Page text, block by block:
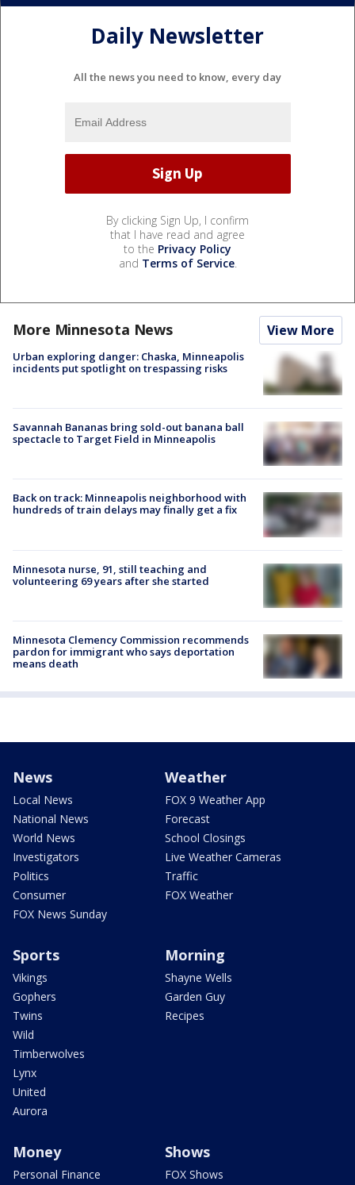
Daily Newsletter
All the news you need to know, every day
By clicking Sign Up, I confirm
that I have read and agree
to the Privacy Policy
and Terms of Service.
More Minnesota News View More
Urban exploring danger: Chaska, Minneapolis
incidents put spotlight on trespassing risks
Savannah Bananas bring sold-out banana ball
spectacle to Target Field in Minneapolis
Back on track: Minneapolis neighborhood with
hundreds of train delays may finally get a fix
Minnesota nurse, 91, still teaching and
volunteering 69 years after she started
Minnesota Clemency Commission recommends
pardon for immigrant who says deportation
means death
News
Local News
National News
World News
Investigators
Politics
Consumer
FOX News Sunday
Weather
FOX 9 Weather App
Forecast
School Closings
Live Weather Cameras
Traffic
FOX Weather
Sports
Vikings
Gophers
Twins
Wild
Timberwolves
Lynx
United
Aurora
Morning
Shayne Wells
Garden Guy
Recipes
Money
Personal Finance
Shows
FOX Shows